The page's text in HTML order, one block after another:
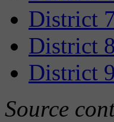
District
District 8
District 9
Source